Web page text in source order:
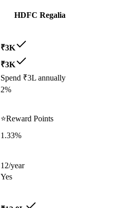
HDFC Regalia
₹3K
₹3K
Spend ₹3L annually
2%
⭐Reward Points
1.33%
12/year
Yes